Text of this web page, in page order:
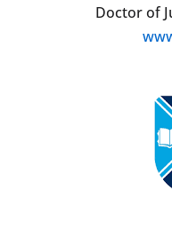
Doctor of